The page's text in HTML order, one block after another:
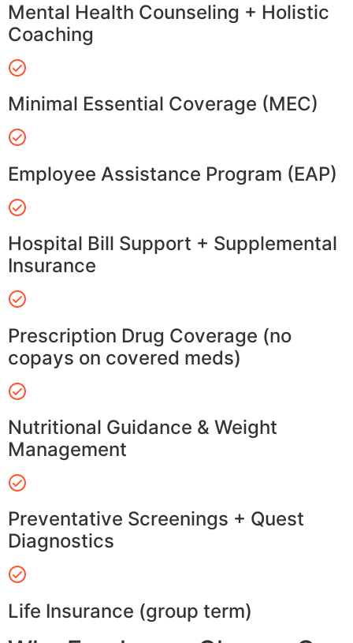
Mental Health Counseling + Holistic
Coaching
Minimal Essential Coverage (MEC)
Employee Assistance Program (EAP)
Hospital Bill Support + Supplemental
Insurance
Prescription Drug Coverage (no
copays on covered meds)
Nutritional Guidance & Weight
Management
Preventative Screenings + Quest
Diagnostics
Life Insurance (group term)